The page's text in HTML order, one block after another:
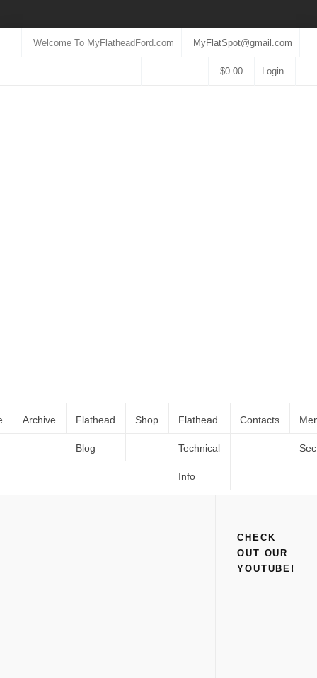
Welcome To MyFlatheadFord.com MyFlatSpot@gmail.com
$0.00 Login
Archive Flathead
Blog
Shop Flathead
Technical
Info
Contacts
1949 FORD SERVICE ANALYSTS
CHECK
OUT OUR
YOUTUBE!